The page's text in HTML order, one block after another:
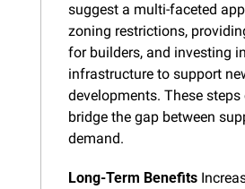
suggest a multi-faceted
zoning restrictions,
for builders, and investing in
infrastructure to support
developments. These steps
bridge the gap between
demand.
Long-Term Benefits